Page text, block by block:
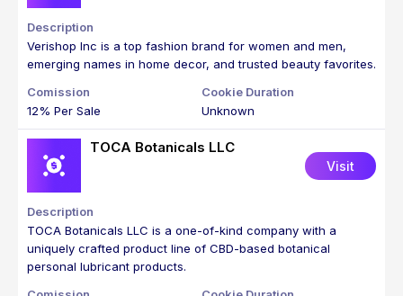
Verishop Inc is a top fashion brand for women and men,
emerging names in home decor, and trusted beauty favorites.
12% Per Sale Unknown
TOCA Botanicals LLC
Visit
TOCA Botanicals LLC is a one-of-kind company with a
uniquely crafted product line of CBD-based botanical
personal lubricant products.